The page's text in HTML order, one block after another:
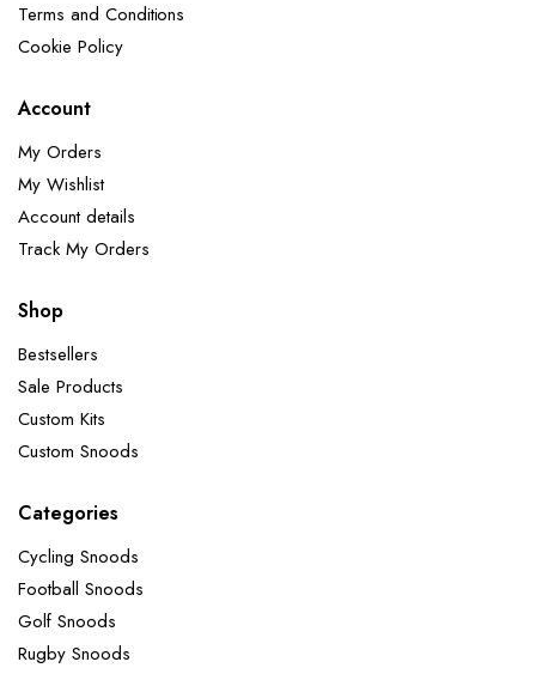
Terms and Conditions
Cookie Policy
Account
My Orders
My Wishlist
Account details
Track My Orders
Shop
Bestsellers
Sale Products
Custom Kits
Custom Snoods
Categories
Cycling Snoods
Football Snoods
Golf Snoods
Rugby Snoods